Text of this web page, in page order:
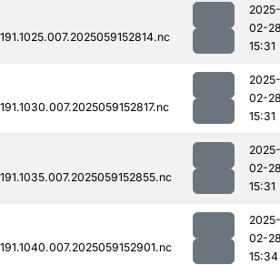
2025-
02-
15:31
2025-
02-
15:31
2025-
02-
15:31
2025-
02-
15:34